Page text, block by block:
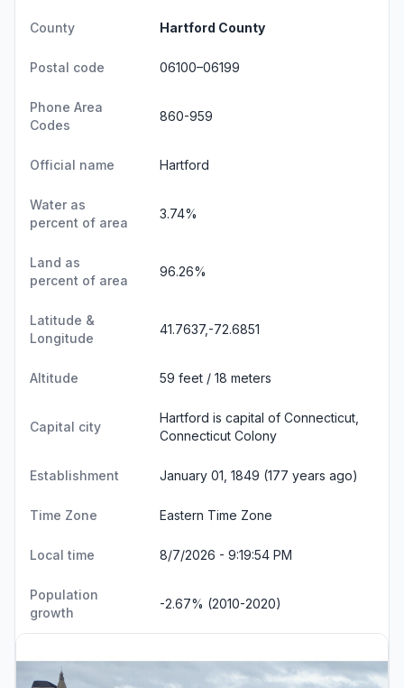
County Hartford County
Postal code 06100–06199
Phone Area
Codes
860-959
Official name Hartford
Water as
percent of area
3.74%
Land as
percent of area
96.26%
Latitude &
Longitude
41.7637,-72.6851
Altitude 59 feet / 18 meters
Capital city
Hartford is capital of Connecticut,
Connecticut Colony
Establishment January 01, 1849 (177 years ago)
Time Zone Eastern Time Zone
Local time 8/7/2026 - 9:19:55 PM
Population
growth
-2.67% (2010-2020)